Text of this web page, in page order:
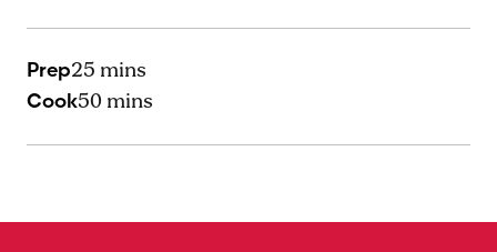
Prep25 mins
Cook50 mins